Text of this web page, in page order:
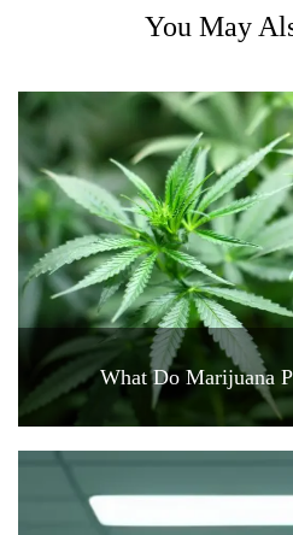
You May
What Do Marijuana